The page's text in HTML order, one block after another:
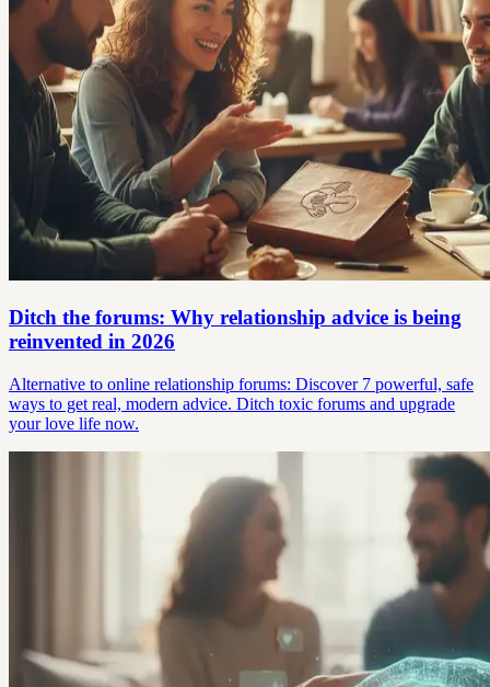
Ditch the forums: Why relationship advice is being
reinvented in 2026
Alternative to online relationship forums: Discover 7 powerful, safe
ways to get real, modern advice. Ditch toxic forums and upgrade
your love life now.